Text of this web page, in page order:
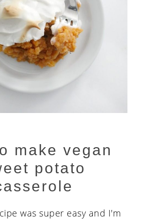
make vegan
potato
was super easy and I'm